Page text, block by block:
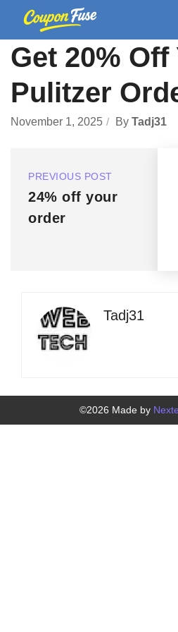
Get 20%
Pulitzer
November 1, 2025 By Tadj31
PREVIOUS POST
24% off your
order
Tadj31
©2026 Made by